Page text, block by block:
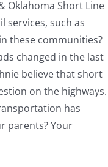
Oklahoma Short Line
services, such as
these communities?
changed in the last
believe that short
on the highways.
has
parents? Your